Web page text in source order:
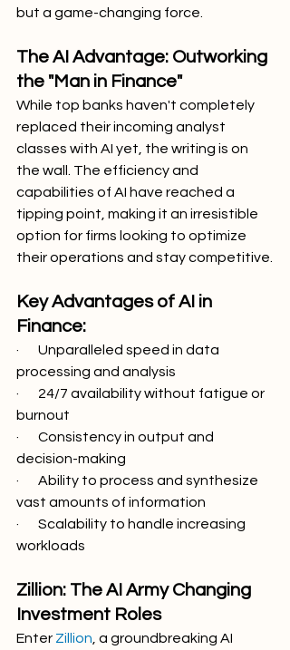
but a game-changing force.
The AI Advantage: Outworking
the "Man in Finance"
While top banks haven't completely
replaced their incoming analyst
classes with AI yet, the writing is on
the wall. The efficiency and
capabilities of AI have reached a
tipping point, making it an irresistible
option for firms looking to optimize
their operations and stay competitive.
Key Advantages of AI in
Finance:
·       Unparalleled speed in data
processing and analysis
·       24/7 availability without fatigue or
burnout
·       Consistency in output and
decision-making
·       Ability to process and synthesize
vast amounts of information
·       Scalability to handle increasing
workloads
Zillion: The AI Army Changing
Investment Roles
Enter Zillion , a groundbreaking AI